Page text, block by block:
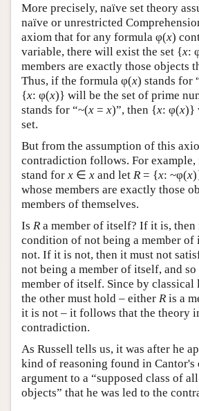
More precisely, naïve set theory
naïve or unrestricted
axiom that for any formula φ(x)
variable, there will exist the set {x:
members are exactly those objects
Thus, if the formula φ(x) stands for
{x: φ(x)} will be the set of prime
stands for “~(x = x)”, then {x: φ(x)}
set.
But from the assumption of this
contradiction follows. For
stand for x ∈ x and let R = {x: ~φ(x
whose members are exactly those
members of themselves.
Is R a member of itself? If it is, then
condition of not being a member of
not. If it is not, then it must not
not being a member of itself, and so
member of itself. Since by classical
the other must hold – either R is a
it is not – it follows that the theory
contradiction.
As Russell tells us, it was after he
kind of reasoning found in Cantor's
argument to a “supposed class of
objects” that he was led to the